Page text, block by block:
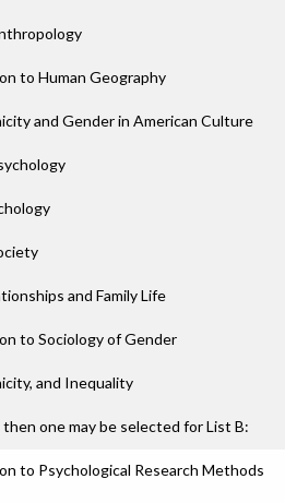
to Human Geography
and Gender in American Culture
and Family Life
to Sociology of Gender
and Inequality
one may be selected for List B:
to Psychological Research Methods